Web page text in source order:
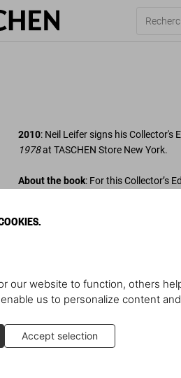
our website to function, others
us to personalize content
Accept selection
2010: Neil Leifer signs his Collector's
1978at TASCHEN Store New York.
About the book: For this Collector’s
over 10,000 rolls of film, selecting
pictures, to trace pro football’s
signed by Neil Leifer.